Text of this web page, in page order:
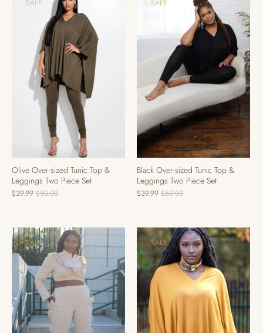
SALE
Olive Over-sized Tunic Top &
Leggings Two Piece Set
$39.99 $50.00
SALE
Black Over-sized Tunic Top &
Leggings Two Piece Set
$39.99 $50.00
SALE SALE